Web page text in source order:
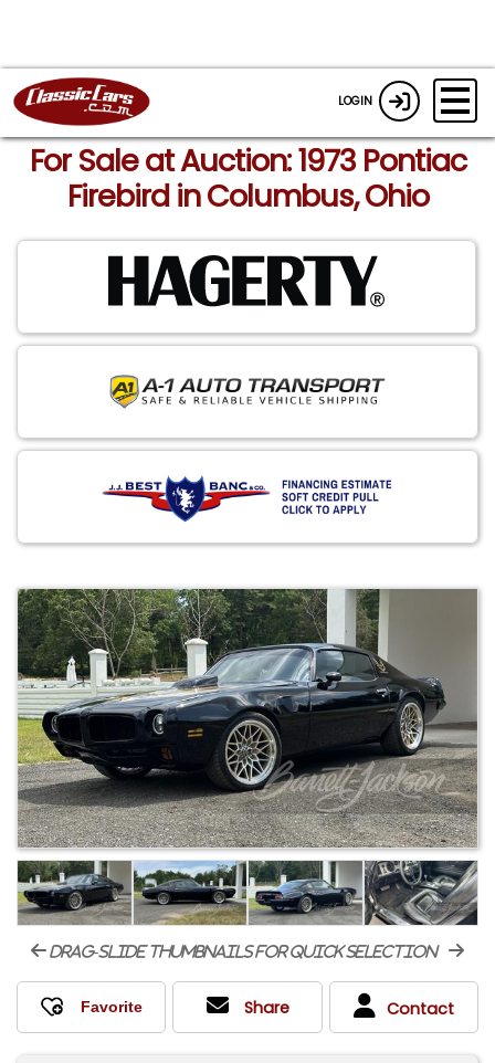
LOGIN
For Sale at Auction: 1973 Pontiac
Firebird in Columbus, Ohio
drag-slide thumbnails for quick selection
Share Contact